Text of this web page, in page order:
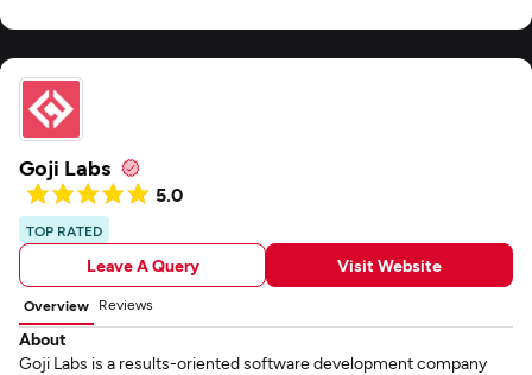
application.
Goji Labs
5.0
TOP RATED
Leave A Query Visit Website
Overview Reviews
About
Goji Labs is a results-oriented software development company